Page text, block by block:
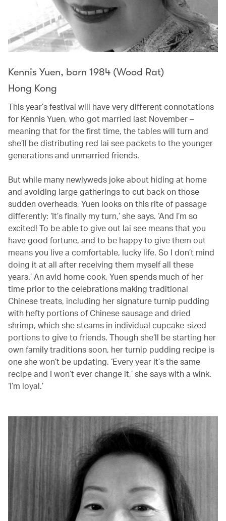
Kennis Yuen, born 1984 (Wood Rat)
Hong Kong
This year’s festival will have very different connotations
for Kennis Yuen, who got married last November –
meaning that for the first time, the tables will turn and
she’ll be distributing red lai see packets to the younger
generations and unmarried friends.
But while many newlyweds joke about hiding at home
and avoiding large gatherings to cut back on those
sudden overheads, Yuen looks on this rite of passage
differently: ‘It’s finally my turn,’ she says. ‘And I’m so
excited! To be able to give out lai see means that you
have good fortune, and to be happy to give them out
means you live a comfortable, lucky life. So I don’t mind
doing it at all after receiving them myself all these
years.’ An avid home cook, Yuen spends much of her
time prior to the celebrations making traditional
Chinese treats, including her signature turnip pudding
with hefty portions of Chinese sausage and dried
shrimp, which she steams in individual cupcake-sized
portions to give to friends. Though she’ll be starting her
own family traditions soon, her turnip pudding recipe is
one she won’t be updating. ‘Every year it’s the same
recipe and I won’t ever change it,’ she says with a wink.
‘I’m loyal.’